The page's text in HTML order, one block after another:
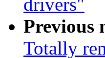
drivers"
Previous
Totally